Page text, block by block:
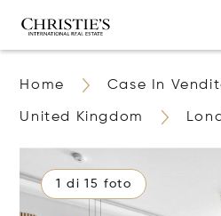
Home Case In
United Kingdom
1 di 15 foto